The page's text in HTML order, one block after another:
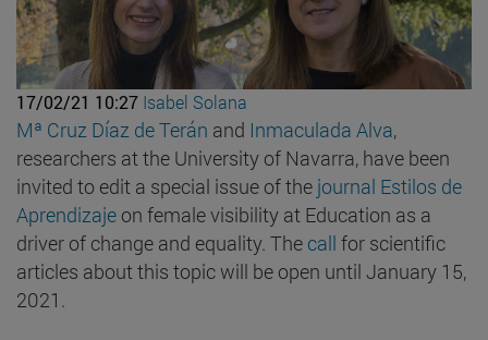
17/02/21 10:27 Isabel Solana
Mª Cruz Díaz de Terán and Inmaculada Alva,
researchers at the University of Navarra, have been
invited to edit a special issue of the journal Estilos de
Aprendizaje on female visibility at Education as a
driver of change and equality. The call for scientific
articles about this topic will be open until January 15,
2021.